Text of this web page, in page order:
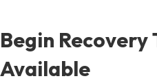
Begin
Available